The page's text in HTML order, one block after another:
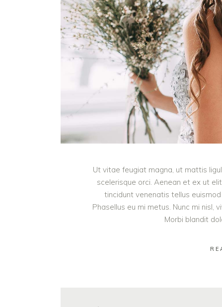
Ut vitae feugiat magna, ut mattis
scelerisque orci. Aenean et ex ut
tincidunt venenatis tellus
Phasellus eu mi metus. Nunc mi nisl,
Morbi blandit